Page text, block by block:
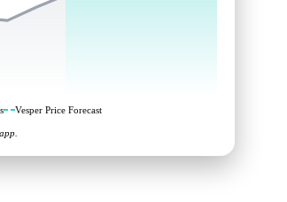
Vesper Price Forecast